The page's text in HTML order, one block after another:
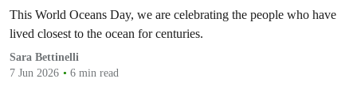
This World Oceans Day, we are celebrating the people who have
lived closest to the ocean for centuries.
Sara Bettinelli
7 Jun 2026
6 min read